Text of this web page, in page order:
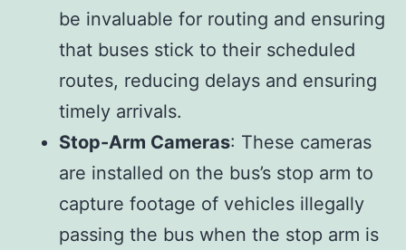
be invaluable for routing and ensuring
that buses stick to their scheduled
routes, reducing delays and ensuring
timely arrivals.
Stop-Arm Cameras: These cameras
are installed on the bus’s stop arm to
capture footage of vehicles illegally
passing the bus when the stop arm is